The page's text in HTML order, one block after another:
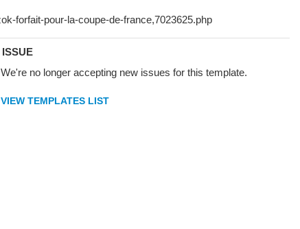
ISSUE
We're no longer accepting new issues for this template.
VIEW TEMPLATES LIST